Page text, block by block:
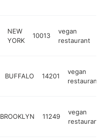
NEW
YORK
10013
vegan
restaurant
BUFFALO 14201
vegan
restaurant
BROOKLYN 11249
vegan
restaurant